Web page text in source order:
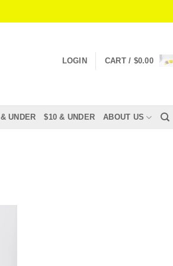
LOGIN CART / $0.00
UNDER $10 & UNDER ABOUT US